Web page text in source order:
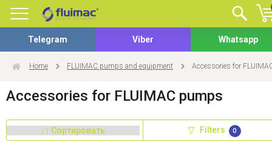
Telegram Viber Whatsapp
Home FLUIMAC pumps and equipment Accessories for
Accessories for FLUIMAC pumps
Filters 0